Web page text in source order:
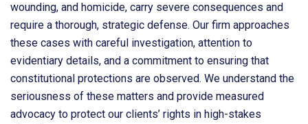
wounding, and homicide, carry severe consequences and
require a thorough, strategic defense. Our firm approaches
these cases with careful investigation, attention to
evidentiary details, and a commitment to ensuring that
constitutional protections are observed. We understand the
seriousness of these matters and provide measured
advocacy to protect our clients’ rights in high-stakes